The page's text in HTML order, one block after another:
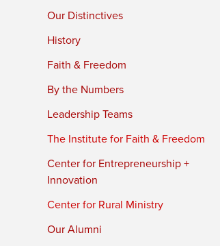
Our Distinctives
History
Faith & Freedom
By the Numbers
Leadership Teams
The Institute for Faith & Freedom
Center for Entrepreneurship +
Innovation
Center for Rural Ministry
Our Alumni